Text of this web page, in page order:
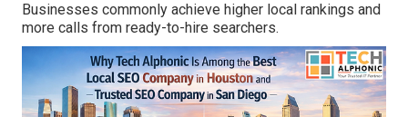
Businesses commonly achieve higher local rankings and
more calls from ready-to-hire searchers.